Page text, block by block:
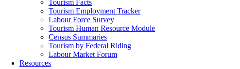
Tourism Facts
Tourism Employment Tracker
Labour Force Survey
Tourism Human Resource Module
Census Summaries
Tourism by Federal Riding
Labour Market Forum
Resources